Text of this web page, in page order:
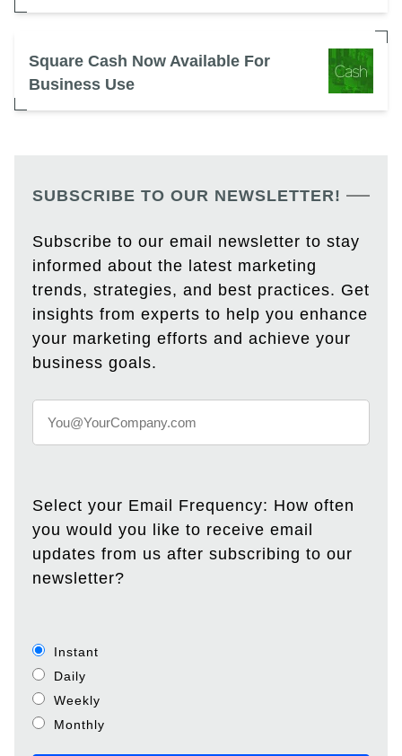
Square Cash Now Available For
Business Use
SUBSCRIBE TO OUR NEWSLETTER!
Subscribe to our email newsletter to stay
informed about the latest marketing
trends, strategies, and best practices. Get
insights from experts to help you enhance
your marketing efforts and achieve your
business goals.
Select your Email Frequency: How often
you would you like to receive email
updates from us after subscribing to our
newsletter?
Instant
Daily
Weekly
Monthly